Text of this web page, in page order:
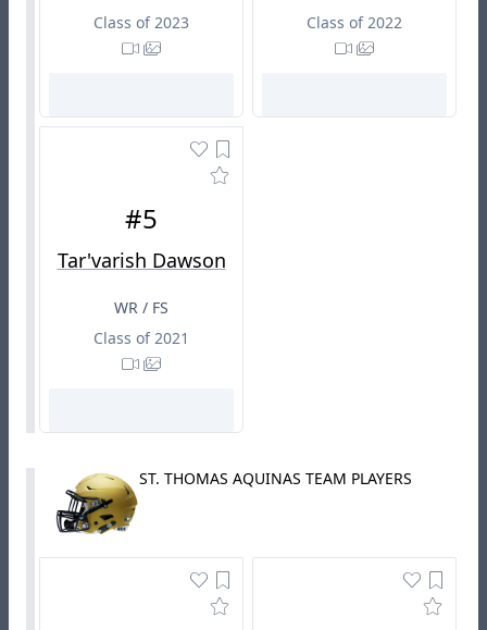
Class of 2023
Class of 2022
#5
Tar'varish Dawson
WR / FS
Class of 2021
ST. THOMAS AQUINAS TEAM PLAYERS